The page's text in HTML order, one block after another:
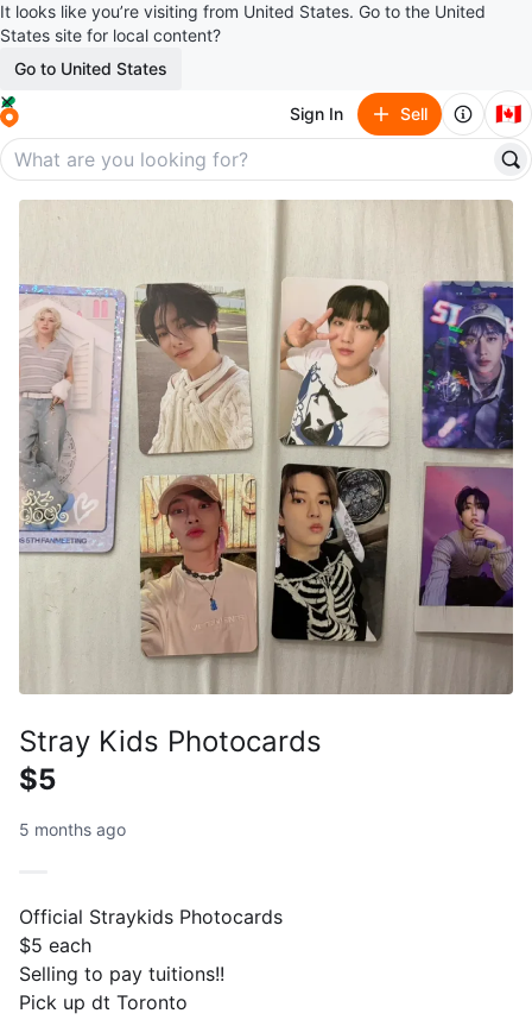
It looks like you’re visiting from United States. Go to the United
States site for local content?
Go to United States
Sign In Sell 🇨🇦
Stray Kids Photocards
$5
5 months ago
Official Straykids Photocards
$5 each
Selling to pay tuitions!!
Pick up dt Toronto